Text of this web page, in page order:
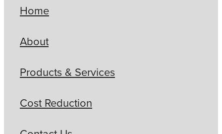
Home
About
Products & Services
Cost Reduction